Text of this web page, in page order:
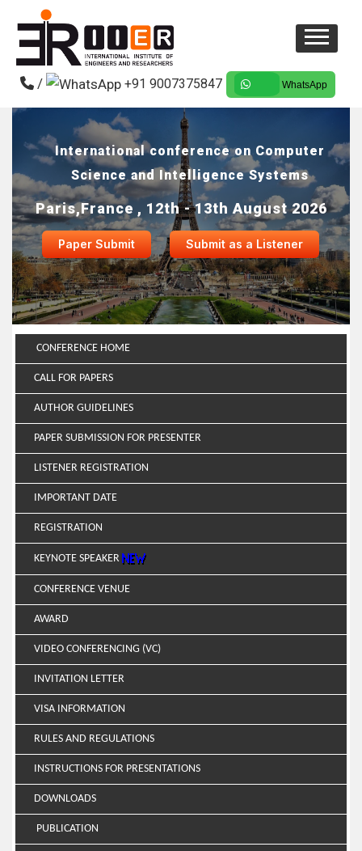
/ +91 9007375847 WhatsApp
International conference on Computer
Science and Intelligence Systems
Paris,France , 12th - 13th August 2026
Paper Submit Submit as a Listener
CONFERENCE HOME
CALL FOR PAPERS
AUTHOR GUIDELINES
PAPER SUBMISSION FOR PRESENTER
LISTENER REGISTRATION
IMPORTANT DATE
REGISTRATION
KEYNOTE SPEAKER
CONFERENCE VENUE
AWARD
VIDEO CONFERENCING (VC)
INVITATION LETTER
VISA INFORMATION
RULES AND REGULATIONS
INSTRUCTIONS FOR PRESENTATIONS
DOWNLOADS
PUBLICATION